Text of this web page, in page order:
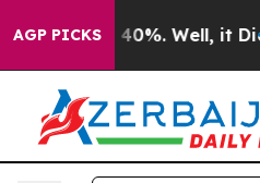
AGP PICKS
Around 40%. Well, it